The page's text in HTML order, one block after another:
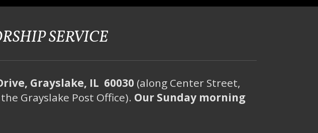
SERVICE
Grayslake, IL 60030 (along Center Street,
Grayslake Post Office). Our Sunday morning